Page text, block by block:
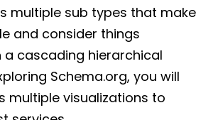
multiple sub types that make
and consider things
a cascading hierarchical
Schema.org, you will
multiple visualizations to